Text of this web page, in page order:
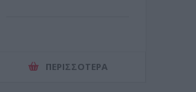
ΠΕΡΙΣΣΌΤΕΡΑ